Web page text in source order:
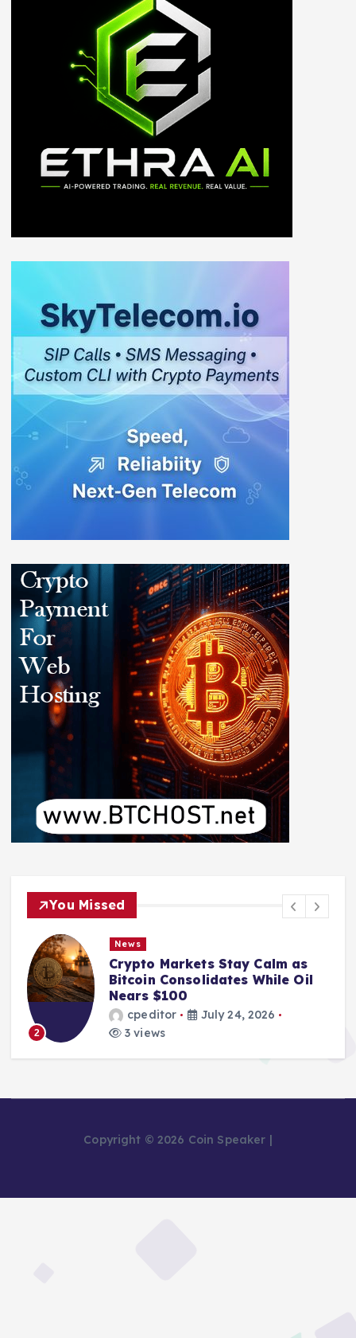
You Missed
2
News
Crypto Markets Stay Calm as
Bitcoin Consolidates While Oil
Nears $100
cpeditor
July 24, 2026
3 views
Copyright © 2026 Coin Speaker |